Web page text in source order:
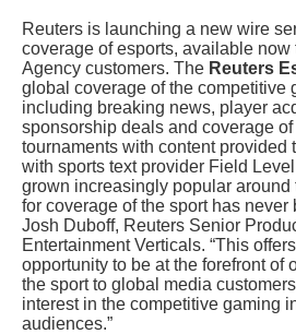
Reuters is launching a new wire
coverage of esports, available
Agency customers. The Reuters
global coverage of the competitive
including breaking news, player
sponsorship deals and coverage
tournaments with content provided
with sports text provider Field
grown increasingly popular around
for coverage of the sport has never
Josh Duboff, Reuters Senior
Entertainment Verticals. “This
opportunity to be at the forefront of
the sport to global media
interest in the competitive gaming
audiences.”